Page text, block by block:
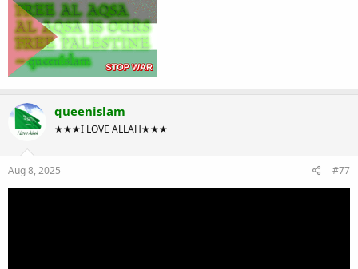
queenislam
★★★I LOVE ALLAH★★★
Aug 8, 2025 #77